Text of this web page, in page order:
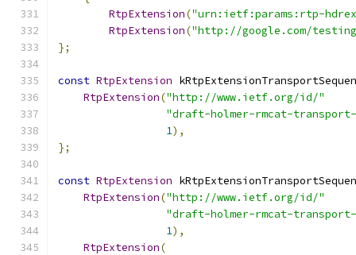
RtpExtension("urn:ietf:params:rtp-
RtpExtension("http://google.com/
};
const RtpExtension
RtpExtension("http://www.ietf.org/id/"
"draft-holmer-rmcat-
1),
};
const RtpExtension
RtpExtension("http://www.ietf.org/id/"
"draft-holmer-rmcat-
1),
RtpExtension(